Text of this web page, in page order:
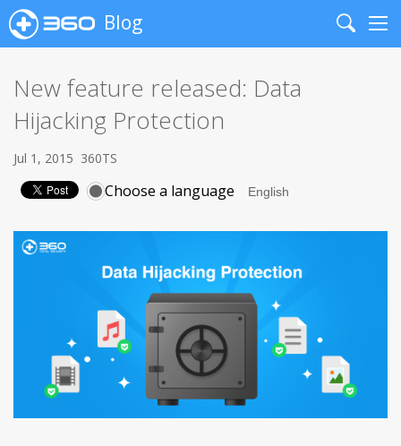
Blog
Search
New feature released: Data
Hijacking Protection
Jul 1, 2015 360TS
Choose a language